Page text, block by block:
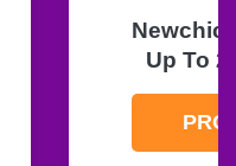
Newchic
Up To